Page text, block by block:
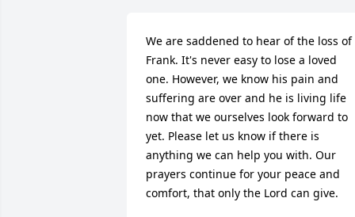
We are saddened to hear of the loss of
Frank. It's never easy to lose a loved
one. However, we know his pain and
suffering are over and he is living life
now that we ourselves look forward to
yet. Please let us know if there is
anything we can help you with. Our
prayers continue for your peace and
comfort, that only the Lord can give.